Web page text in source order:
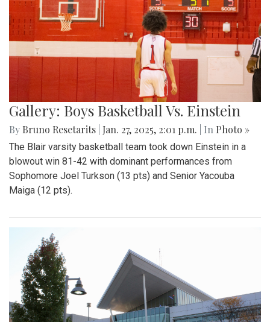
Gallery: Boys Basketball Vs. Einstein
By Bruno Resetarits Jan. 27, 2025, 2:01 p.m. | In Photo »
The Blair varsity basketball team took down Einstein in a
blowout win 81-42 with dominant performances from
Sophomore Joel Turkson (13 pts) and Senior Yacouba
Maiga (12 pts).